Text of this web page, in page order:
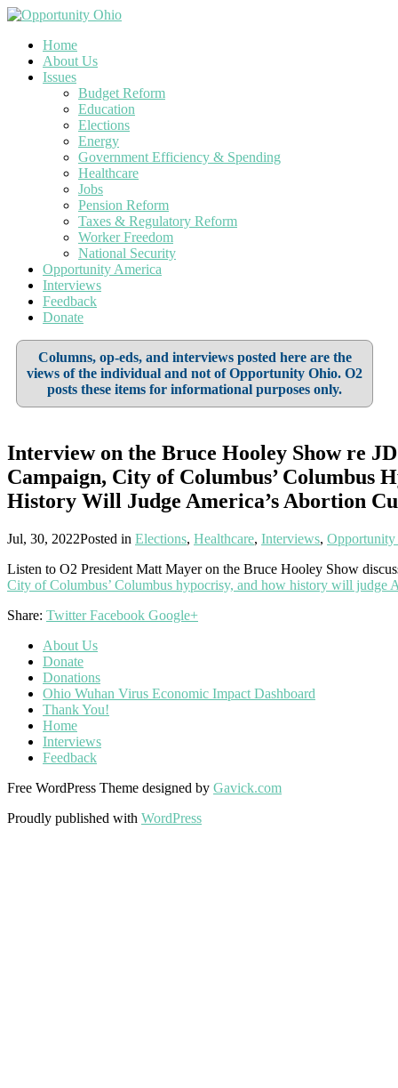
Home
About Us
Issues
Budget Reform
Education
Elections
Energy
Government Efficiency & Spending
Healthcare
Jobs
Pension Reform
Taxes & Regulatory Reform
Worker Freedom
National Security
Opportunity America
Interviews
Feedback
Donate
Columns, op-eds, and interviews posted here are the
views of the individual and not of Opportunity Ohio. O2
posts these items for informational purposes only.
Interview on the Bruce Hooley Show re JD
Campaign, City of Columbus’ Columbus
History Will Judge America’s Abortion
Jul, 30, 2022Posted in Elections, Healthcare, Interviews,
Listen to O2 President Matt Mayer on the Bruce Hooley Show
City of Columbus’ Columbus hypocrisy, and how history will judge
Share: Twitter Facebook Google+
About Us
Donate
Donations
Ohio Wuhan Virus Economic Impact Dashboard
Thank You!
Home
Interviews
Feedback
Free WordPress Theme designed by Gavick.com
Proudly published with WordPress